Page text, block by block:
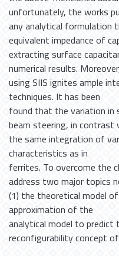
unfortunately, the works
any analytical formulation
equivalent impedance of
extracting surface
numerical results.
using SIIS ignites ample
techniques. It has been
found that the variation in
beam steering, in
the same integration of
characteristics as in
ferrites. To overcome the
address two major topics
(1) the theoretical model
approximation of the
analytical model to predict
reconfigurability concept